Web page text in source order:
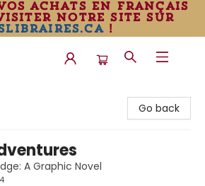
achats en français
notre site sur
!
Go back
A Graphic Novel